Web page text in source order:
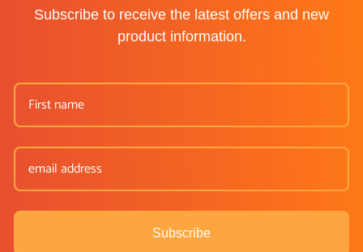
Subscribe to receive the latest offers and new
product information.
Subscribe